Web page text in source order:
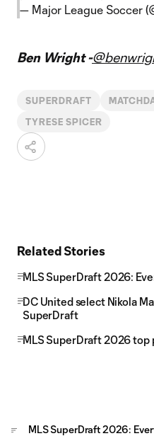
— Major League Soccer
Ben Wright -
SUPERDRAFT
TYRESE SPICER
Related Stories
MLS SuperDraft 2026:
DC United select Nikola
SuperDraft
MLS SuperDraft 2026 top
MLS SuperDraft 2026: